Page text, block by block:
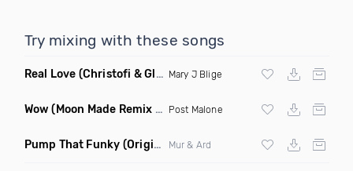
Try mixing with these songs
Real Love (Christofi & Glenn Michaels Remix) Mary J Blige
Wow (Moon Made Remix Dirty) Post Malone
Pump That Funky (Original Mix) Mur & Ard